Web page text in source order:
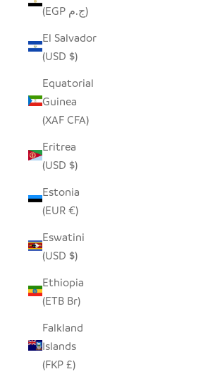
(EGP ج.م)
El Salvador
(USD $)
Equatorial
Guinea
(XAF CFA)
Eritrea
(USD $)
Estonia
(EUR €)
Eswatini
(USD $)
Ethiopia
(ETB Br)
Falkland
Islands
(FKP £)